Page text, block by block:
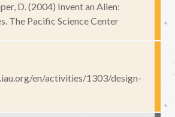
D. (2004) Invent an Alien:
The Pacific Science Center
en/activities/1303/design-